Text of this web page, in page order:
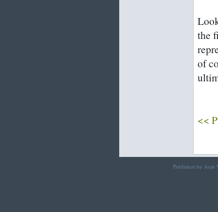
the
of
<<
Published by Arab